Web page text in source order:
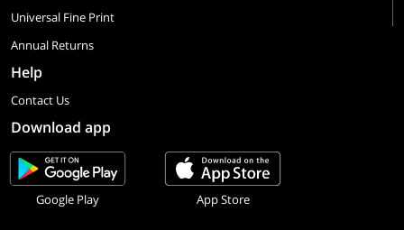
Universal Fine Print
Annual Returns
Help
Contact Us
Download app
Google Play App Store